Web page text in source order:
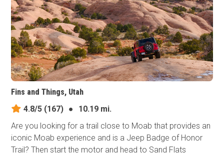
Fins and Things, Utah
4.8/5 (167) ●
10.19 mi.
Are you looking for a trail close to Moab that provides an
iconic Moab experience and is a Jeep Badge of Honor
Trail? Then start the motor and head to Sand Flats